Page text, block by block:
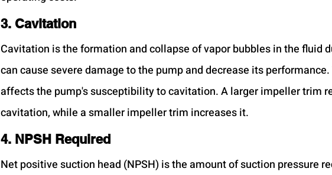
3. Cavitation
Cavitation is the formation and collapse of vapor bubbles in the fluid
can cause severe damage to the pump and decrease its
affects the pump's susceptibility to cavitation. A larger impeller trim
cavitation, while a smaller impeller trim increases it.
4. NPSH Required
Net positive suction head (NPSH) is the amount of suction pressure